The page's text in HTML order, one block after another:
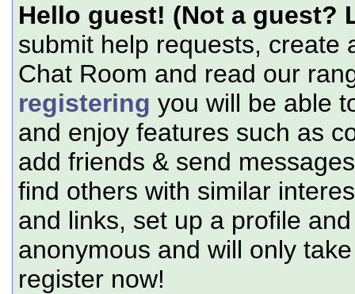
Hello guest! (Not a guest?
submit help requests, create
Chat Room and read our
registering you will be able
and enjoy features such as
add friends & send
find others with similar
and links, set up a profile
anonymous and will only
register now!